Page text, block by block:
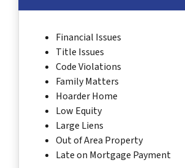
Financial Issues
Title Issues
Code Violations
Family Matters
Hoarder Home
Low Equity
Large Liens
Out of Area Property
Late on Mortgage Payment